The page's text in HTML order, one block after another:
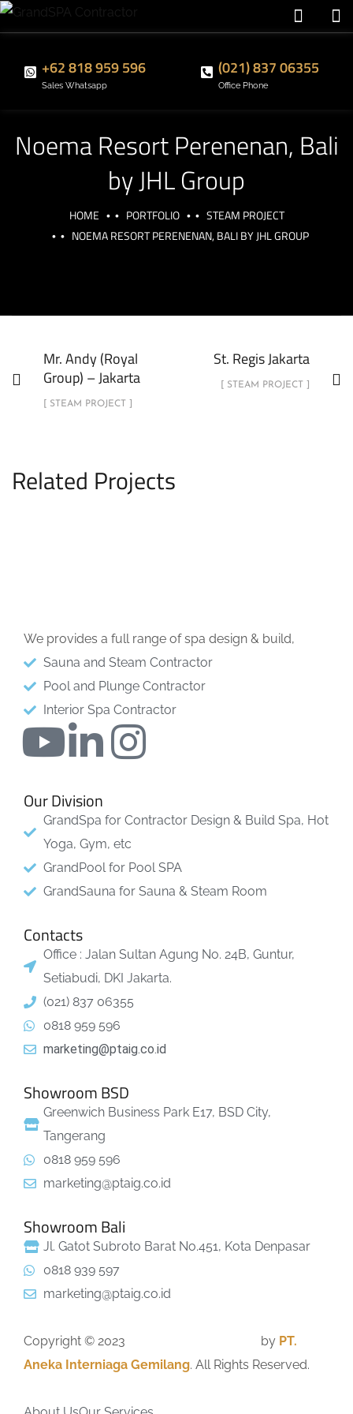
+62 818 959 596
Sales Whatsapp
(021) 837 06355
Office Phone
Noema Resort Perenenan, Bali
by JHL Group
HOME PORTFOLIO
STEAM PROJECT
NOEMA RESORT PERENENAN, BALI BY JHL GROUP
Mr. Andy (Royal
Group) – Jakarta
[ STEAM PROJECT ]
St. Regis Jakarta
[ STEAM PROJECT ]
Related Projects
Menteng, Jakarta Pusat
We provides a full range of spa design & build,
Sauna and Steam Contractor
Pool and Plunge Contractor
Interior Spa Contractor
Our Division
GrandSpa for Contractor Design & Build Spa, Hot
Yoga, Gym, etc
GrandPool for Pool SPA
GrandSauna for Sauna & Steam Room
Contacts
Office : Jalan Sultan Agung No. 24B, Guntur,
Setiabudi, DKI Jakarta.
(021) 837 06355
0818 959 596
marketing@ptaig.co.id
Showroom BSD
Greenwich Business Park E17, BSD City,
Tangerang
0818 959 596
marketing@ptaig.co.id
Showroom Bali
Jl. Gatot Subroto Barat No.451, Kota Denpasar
0818 939 597
marketing@ptaig.co.id
Copyright © 2023 by PT.
Aneka Interniaga Gemilang. All Rights Reserved.